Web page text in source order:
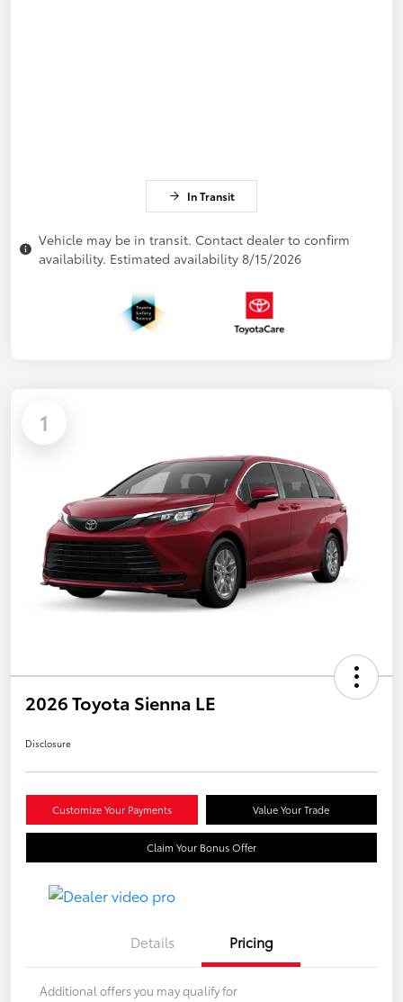
In Transit
Vehicle may be in transit. Contact dealer to confirm
availability. Estimated availability 8/15/2026
1
2026 Toyota Sienna LE
Disclosure
Customize Your Payments Value Your Trade
Claim Your Bonus Offer
Details Pricing
Additional offers you may qualify for